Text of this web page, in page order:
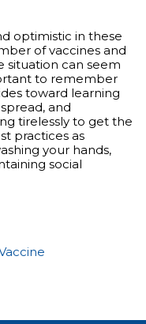
optimistic in these
of vaccines and
situation can seem
to remember
toward learning
and
tirelessly to get the
practices as
your hands,
social